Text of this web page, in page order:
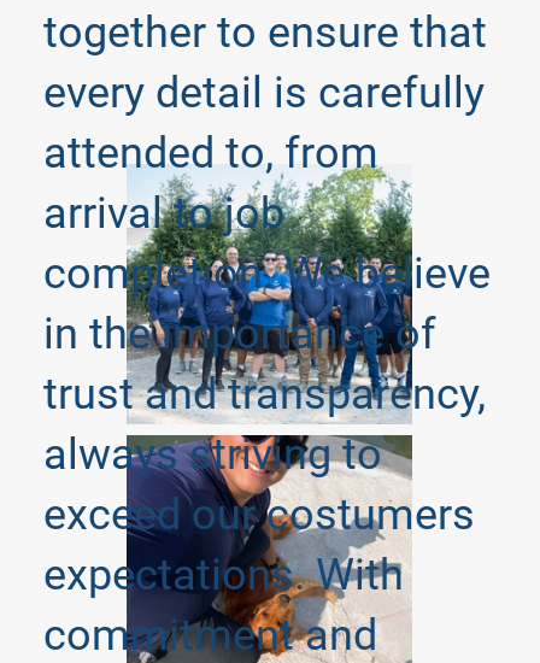
together to ensure that
every detail is carefully
attended to, from
arrival to job
completion. We believe
in the importance of
trust and transparency,
always striving to
exceed our costumers
expectations. With
commitment and